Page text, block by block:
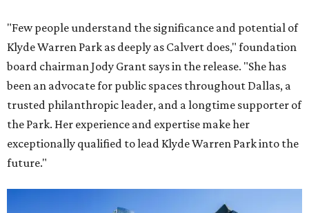
"Few people understand the significance and potential of
Klyde Warren Park as deeply as Calvert does," foundation
board chairman Jody Grant says in the release. "She has
been an advocate for public spaces throughout Dallas, a
trusted philanthropic leader, and a longtime supporter of
the Park. Her experience and expertise make her
exceptionally qualified to lead Klyde Warren Park into the
future."